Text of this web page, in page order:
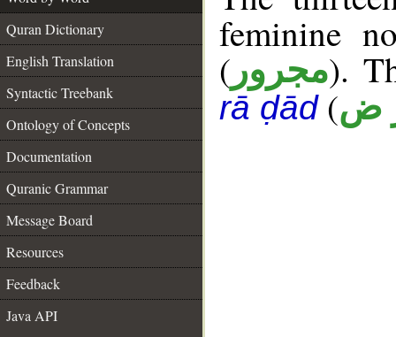
Quran Dictionary
English Translation
Syntactic Treebank
Ontology of Concepts
Documentation
Quranic Grammar
Message Board
Resources
Feedback
Java API
feminine
( مجرور).
rā ḍād(ض